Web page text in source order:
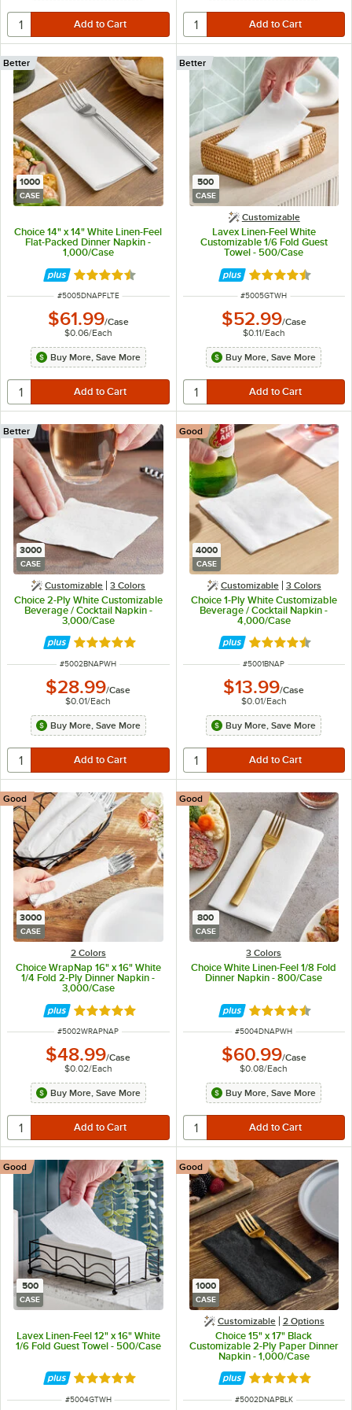
1000
CASE
Choice 14" x 14" White Linen-Feel
Flat-Packed Dinner Napkin -
1,000/Case
Better
Rated 4.7 out of 5 stars
ITEM NUMBER
#5005DNAPFLTE
$61.99/Case
$0.06/Each
Buy More, Save More
500
CASE
Customizable
Lavex Linen-Feel White
Customizable 1/6 Fold Guest
Towel - 500/Case
Better
Rated 4.6 out of
ITEM NUMBER
#5005GTWH
$52.99/Case
$0.11/Each
Buy More, Save More
3000
CASE
Customizable 3 Colors
Choice 2-Ply White Customizable
Beverage / Cocktail Napkin -
3,000/Case
Better
Rated 4.8 out of 5 stars
ITEM NUMBER
#5002BNAPWH
$28.99/Case
$0.01/Each
Buy More, Save More
4000
CASE
Customizable 3 Colors
Choice 1-Ply White Customizable
Beverage / Cocktail Napkin -
4,000/Case
Good
Rated 4.7 out of
ITEM NUMBER
#5001BNAP
$13.99/Case
$0.01/Each
Buy More, Save More
3000
CASE
2 Colors
Choice WrapNap 16" x 16" White
1/4 Fold 2-Ply Dinner Napkin -
3,000/Case
Good
Rated 5 out of 5 stars
ITEM NUMBER
#5002WRAPNAP
$48.99/Case
$0.02/Each
Buy More, Save More
800
CASE
3 Colors
Choice White Linen-Feel 1/8 Fold
Dinner Napkin - 800/Case
Good
Rated 4.5 out of
ITEM NUMBER
#5004DNAPWH
$60.99/Case
$0.08/Each
Buy More, Save More
500
CASE
Lavex Linen-Feel 12" x 16" White
1/6 Fold Guest Towel - 500/Case
Good
Rated 5 out of 5 stars
ITEM NUMBER
#5004GTWH
1000
CASE
Customizable 2 Options
Choice 15" x 17" Black
Customizable 2-Ply Paper Dinner
Napkin - 1,000/Case
Good
Rated 4.8 out of
ITEM NUMBER
#5002DNAPBLK